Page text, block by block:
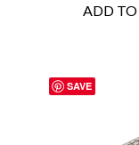
ADD
SAVE